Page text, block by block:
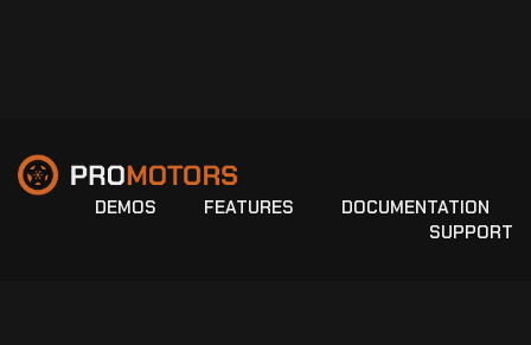
DEMOS FEATURES
DOCUMENTATION
SUPPORT